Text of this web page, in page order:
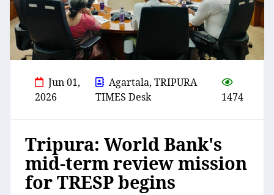
Jun 01,
2026
Agartala, TRIPURA
TIMES Desk
1474
Tripura: World Bank's
mid-term review mission
for TRESP begins